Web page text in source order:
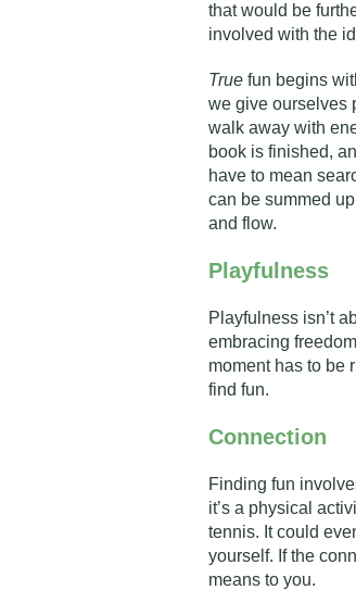
that would be
involved with the
True fun begins
we give ourselves
walk away with
book is finished,
have to mean
can be summed
and flow.
Playfulness
Playfulness isn’t
embracing
moment has to be
find fun.
Connection
Finding fun
it’s a physical
tennis. It could
yourself. If the
means to you.